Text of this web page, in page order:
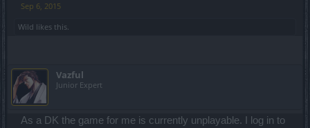
Sep 6, 2015
Wild likes this.
Vazful
Junior Expert
As a DK the game for me is currently unplayable. I log in to